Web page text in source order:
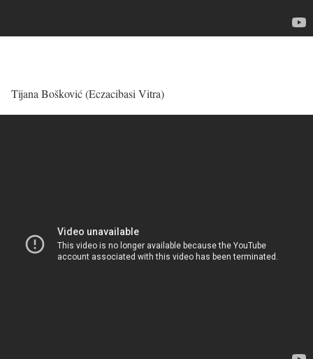
Tijana Bošković (Eczacibasi Vitra)